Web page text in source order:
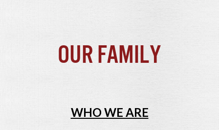
Our Family
WHO WE ARE